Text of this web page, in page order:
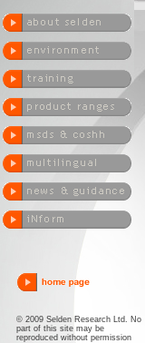
© 2009 Selden Research Ltd. No
part of this site may be
reproduced without permission